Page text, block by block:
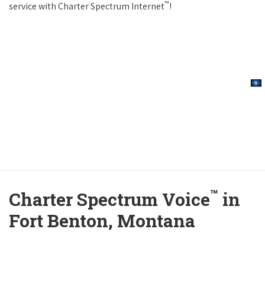
service with Charter Spectrum Internet™!
Charter Spectrum Voice™ in
Fort Benton, Montana